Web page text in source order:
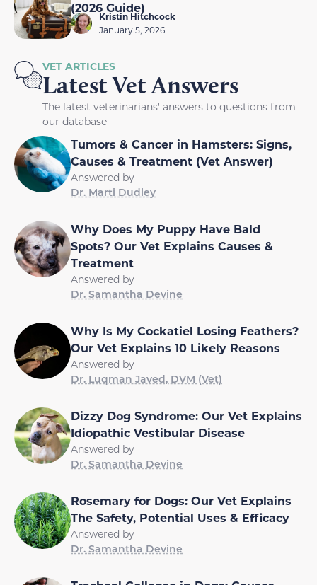
(2026 Guide)
Kristin Hitchcock
January 5, 2026
VET ARTICLES
Latest Vet Answers
The latest veterinarians' answers to questions from
our database
Tumors & Cancer in Hamsters: Signs,
Causes & Treatment (Vet Answer)
Answered by
Dr. Marti Dudley
Why Does My Puppy Have Bald
Spots? Our Vet Explains Causes &
Treatment
Answered by
Dr. Samantha Devine
Why Is My Cockatiel Losing Feathers?
Our Vet Explains 10 Likely Reasons
Answered by
Dr. Luqman Javed, DVM (Vet)
Dizzy Dog Syndrome: Our Vet Explains
Idiopathic Vestibular Disease
Answered by
Dr. Samantha Devine
Rosemary for Dogs: Our Vet Explains
The Safety, Potential Uses & Efficacy
Answered by
Dr. Samantha Devine